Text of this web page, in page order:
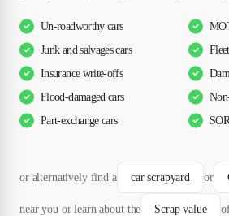
Un-roadworthy cars
Junk and salvages cars
Insurance write-offs
Flood-damaged cars
Part-exchange cars
or alternatively find a car scrapyard or
near you or learn about the Scrap value